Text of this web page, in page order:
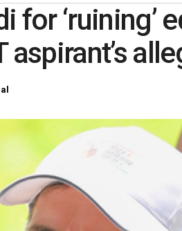
for ‘ruining’
aspirant’s